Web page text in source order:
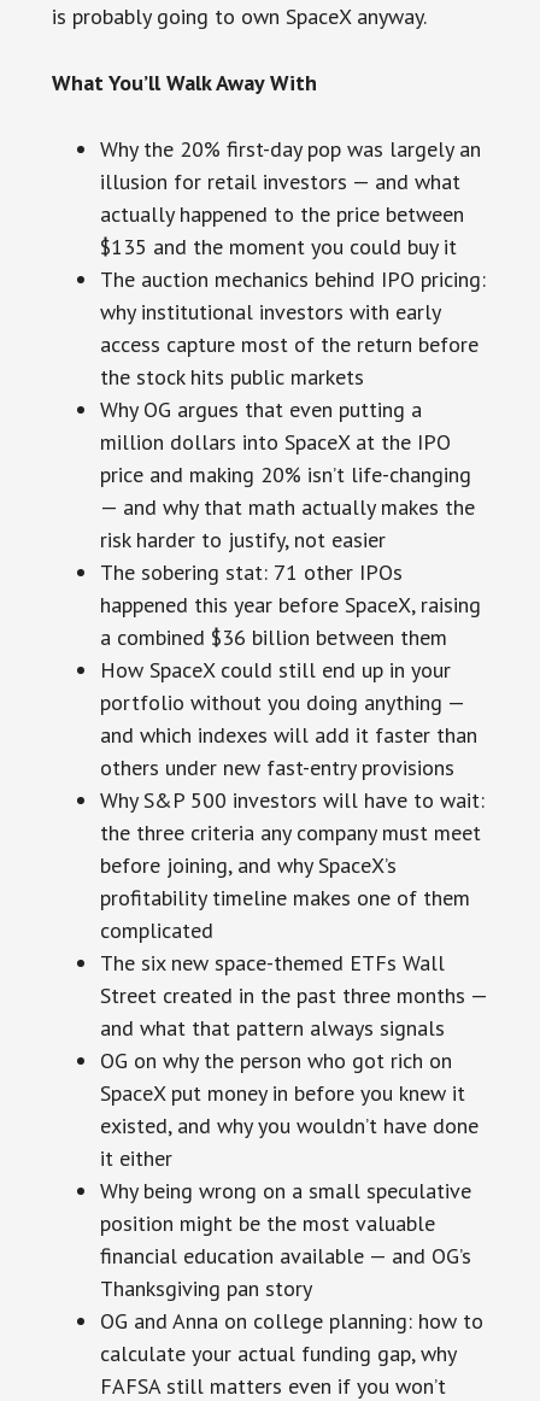
is probably going to own SpaceX anyway.
What You’ll Walk Away With
Why the 20% first-day pop was largely an
illusion for retail investors — and what
actually happened to the price between
$135 and the moment you could buy it
The auction mechanics behind IPO pricing:
why institutional investors with early
access capture most of the return before
the stock hits public markets
Why OG argues that even putting a
million dollars into SpaceX at the IPO
price and making 20% isn’t life-changing
— and why that math actually makes the
risk harder to justify, not easier
The sobering stat: 71 other IPOs
happened this year before SpaceX, raising
a combined $36 billion between them
How SpaceX could still end up in your
portfolio without you doing anything —
and which indexes will add it faster than
others under new fast-entry provisions
Why S&P 500 investors will have to wait:
the three criteria any company must meet
before joining, and why SpaceX’s
profitability timeline makes one of them
complicated
The six new space-themed ETFs Wall
Street created in the past three months —
and what that pattern always signals
OG on why the person who got rich on
SpaceX put money in before you knew it
existed, and why you wouldn’t have done
it either
Why being wrong on a small speculative
position might be the most valuable
financial education available — and OG’s
Thanksgiving pan story
OG and Anna on college planning: how to
calculate your actual funding gap, why
FAFSA still matters even if you won’t